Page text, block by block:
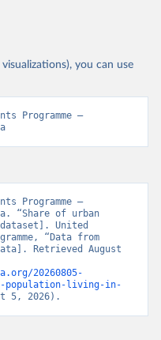
you can use
Programme –
Programme –
“Share of urban
United
“Data from
Retrieved August
20260805-
population-living-in-
5, 2026).